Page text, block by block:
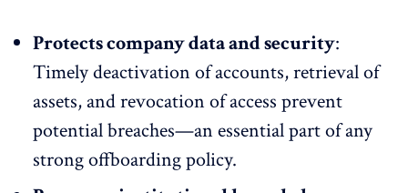
Protects company data and security:
Timely deactivation of accounts, retrieval of
assets, and revocation of access prevent
potential breaches—an essential part of any
strong offboarding policy.